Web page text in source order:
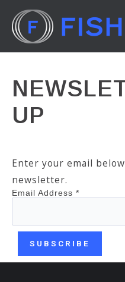
content
UP
Enter your email
newsletter.
Email Address *